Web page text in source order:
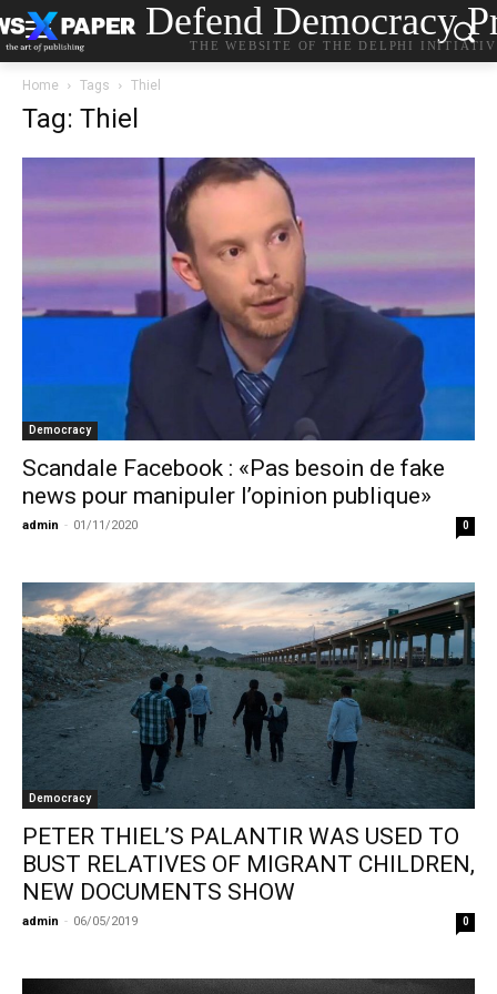
Defend Democracy
THE WEBSITE OF THE DELPHI
Home Tags Thiel
Tag: Thiel
Democracy
Scandale Facebook : «Pas besoin de fake
news pour manipuler l’opinion publique»
admin - 01/11/2020 0
Democracy
PETER THIEL’S PALANTIR WAS USED TO
BUST RELATIVES OF MIGRANT CHILDREN,
NEW DOCUMENTS SHOW
admin - 06/05/2019 0